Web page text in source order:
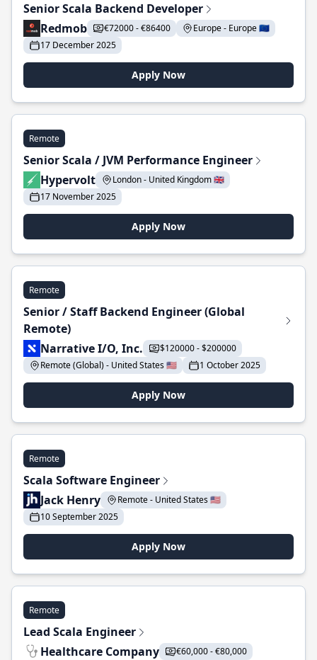
Senior Scala Backend Developer
Redmob
€72000 - €86400
Europe - Europe 🇪🇺
17 December 2025
Apply Now
Remote
Senior Scala / JVM Performance Engineer
Hypervolt
London - United Kingdom 🇬🇧
17 November 2025
Apply Now
Remote
Senior / Staff Backend Engineer (Global
Remote)
Narrative I/O, Inc.
$120000 - $200000
Remote (Global) - United States 🇺🇸
1 October 2025
Apply Now
Remote
Scala Software Engineer
Jack Henry
Remote - United States 🇺🇸
10 September 2025
Apply Now
Remote
Lead Scala Engineer
Healthcare Company
€60,000 - €80,000